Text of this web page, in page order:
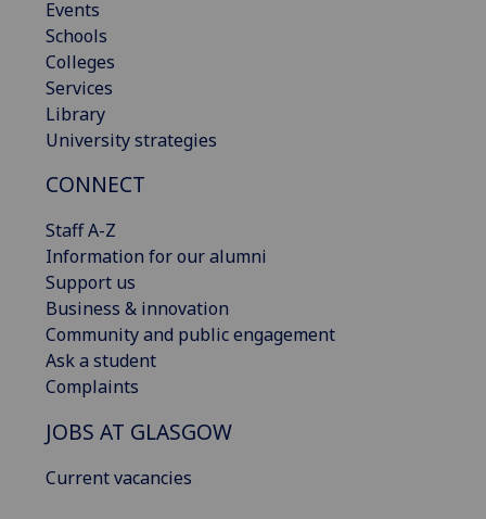
Events
Schools
Colleges
Services
Library
University strategies
CONNECT
Staff A-Z
Information for our alumni
Support us
Business & innovation
Community and public engagement
Ask a student
Complaints
JOBS AT GLASGOW
Current vacancies